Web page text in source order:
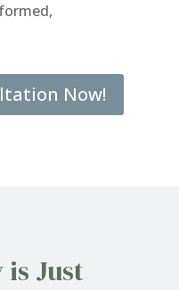
Now!
is Just